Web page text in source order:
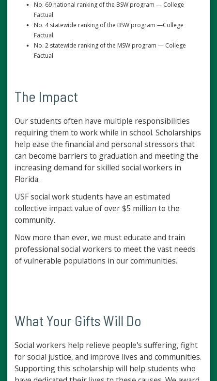
No. 69 national ranking of the BSW program — College
Factual
No. 4 statewide ranking of the BSW program —College
Factual
No. 2 statewide ranking of the MSW program — College
Factual
The Impact
Our students often have multiple responsibilities
requiring them to work while in school. Scholarships
help ease the financial and personal stressors that
can become barriers to graduation and meeting the
increasing demand for skilled social workers in
Florida.
USF social work students have an estimated
collective impact value of over $5 million to the
community.
Now more than ever, we must educate and train
professional social workers to meet the vast needs
of vulnerable populations in our communities.
What Your Gifts Will Do
Social workers help relieve people's suffering, fight
for social justice, and improve lives and communities.
Supporting this scholarship will help students who